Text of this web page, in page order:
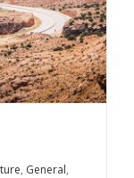
, General,